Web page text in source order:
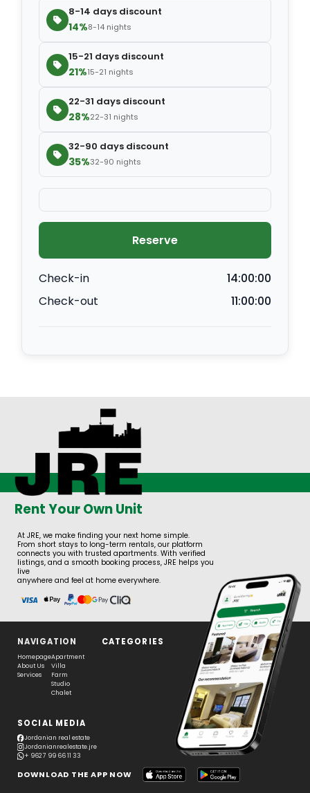
8-14 days discount
14%8-14 nights
15-21 days discount
21%15-21 nights
22-31 days discount
28%22-31 nights
32-90 days discount
35%32-90 nights
Reserve
Check-in
14:00:00
Check-out
11:00:00
Rent Your Own Unit
At JRE, we make finding your next home simple.
From short stays to long-term rentals, our platform
connects you with trusted apartments. With verified
listings, and a smooth booking process, JRE helps you
live
anywhere and feel at home everywhere.
NAVIGATION CATEGORIES
Homepage
About Us
Services
Apartment
Villa
Farm
Studio
Chalet
SOCIAL MEDIA
Jordanian real estate
Jordanianrealestate.jre
+ 962 7 99 66 11 33
DOWNLOAD THE APP NOW